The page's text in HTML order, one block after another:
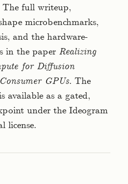
The full writeup,
microbenchmarks,
and the hardware-
in the paper Realizing
for Diffusion
GPUs. The
available as a gated,
under the Ideogram
license.